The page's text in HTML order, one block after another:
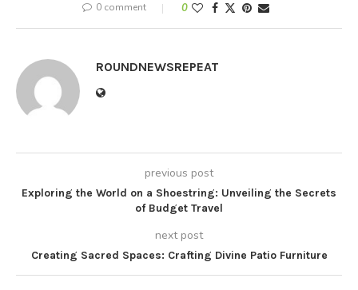
0 comment 0
ROUNDNEWSREPEAT
previous post
Exploring the World on a Shoestring: Unveiling the Secrets
of Budget Travel
next post
Creating Sacred Spaces: Crafting Divine Patio Furniture